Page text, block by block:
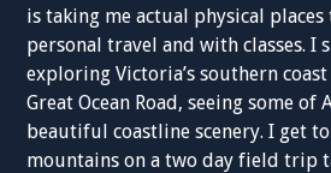
is taking me actual physical
personal travel and with classes. I
exploring Victoria’s southern
Great Ocean Road, seeing some of
beautiful coastline scenery. I get
mountains on a two day field trip